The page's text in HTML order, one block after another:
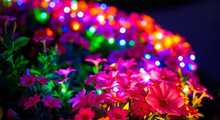
soft, inviting light.
To achieve this, consider:
Solar Path Lights: They’re eco-friendly and easy to install!
String Lights: Drape them for a whimsical touch.
Subtle Uplights: Use these to cast a gentle glow on low shrubs.
Mixing these elements can transform your space into a nighttime
wonderland. Additionally,pathway lightingoptions can be tailored to
suit the aesthetic of your garden. Ready to illuminate your pathway?
Let’s get started!